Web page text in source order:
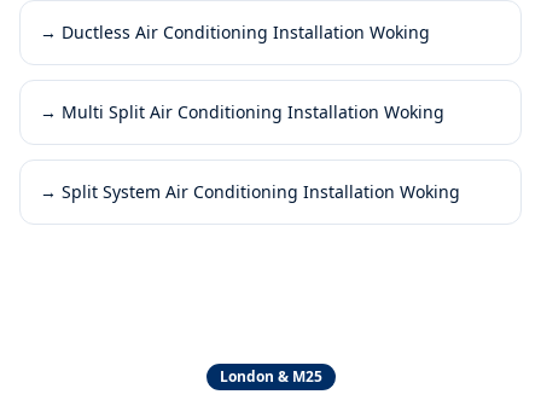
→ Ductless Air Conditioning Installation Woking
→ Multi Split Air Conditioning Installation Woking
→ Split System Air Conditioning Installation Woking
London & M25